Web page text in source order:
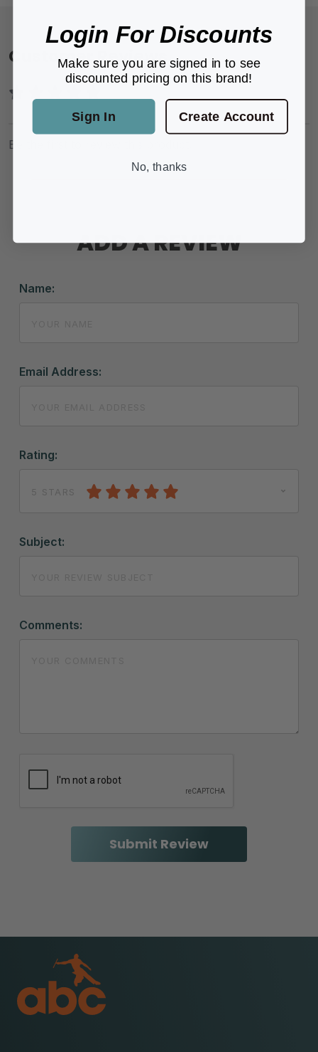
Customer Reviews
Be the first to review this product.
ADD A REVIEW
Name:
Email Address:
Rating:
5 STARS
Subject:
Comments:
Login For Discounts
Make sure you are signed in to see
discounted pricing on this brand!
Sign In Create Account
No, thanks